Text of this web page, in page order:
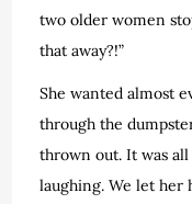
two older women
that away?!”
She wanted almost
through the
thrown out. It was
laughing. We let her